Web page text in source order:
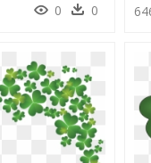
0 0